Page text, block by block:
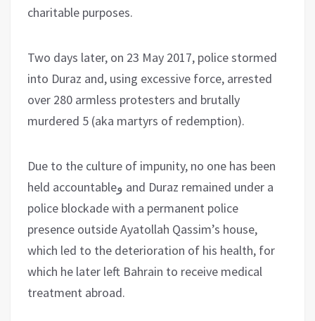
charitable purposes.
Two days later, on 23 May 2017, police stormed
into Duraz and, using excessive force, arrested
over 280 armless protesters and brutally
murdered 5 (aka martyrs of redemption).
Due to the culture of impunity, no one has been
held accountableو and Duraz remained under a
police blockade with a permanent police
presence outside Ayatollah Qassim’s house,
which led to the deterioration of his health, for
which he later left Bahrain to receive medical
treatment abroad.